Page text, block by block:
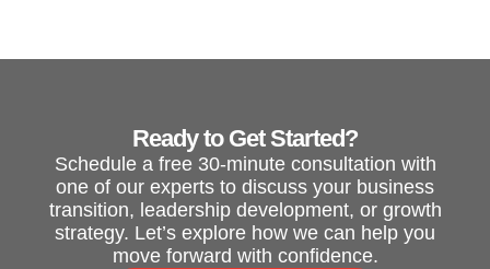
Ready to Get Started?
Schedule a free 30-minute consultation with
one of our experts to discuss your business
transition, leadership development, or growth
strategy. Let’s explore how we can help you
move forward with confidence.